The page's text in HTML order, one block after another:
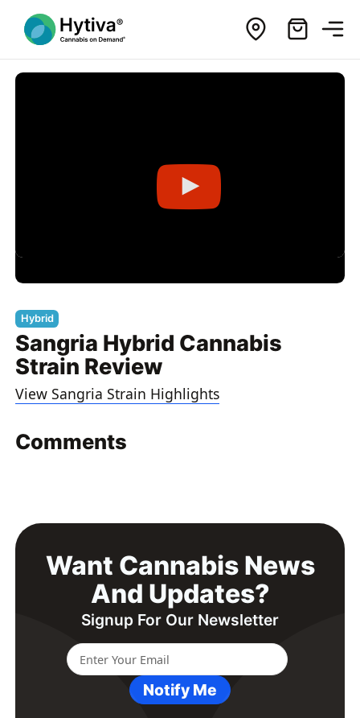
Hybrid
Sangria Hybrid Cannabis
Strain Review
View Sangria Strain Highlights
Comments
Want Cannabis News
And Updates?
Signup For Our Newsletter
Notify Me